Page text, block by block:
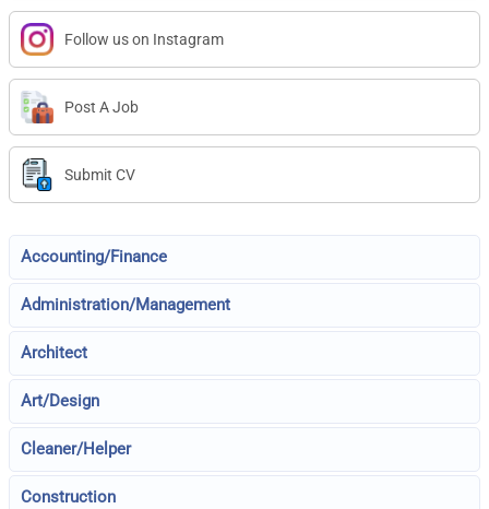
Follow us on Instagram
Post A Job
Submit CV
Accounting/Finance
Administration/Management
Architect
Art/Design
Cleaner/Helper
Construction